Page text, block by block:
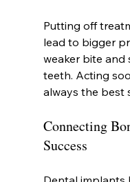
Putting off
lead to bigger
weaker bite and
teeth. Acting
always the best
Connecting
Success